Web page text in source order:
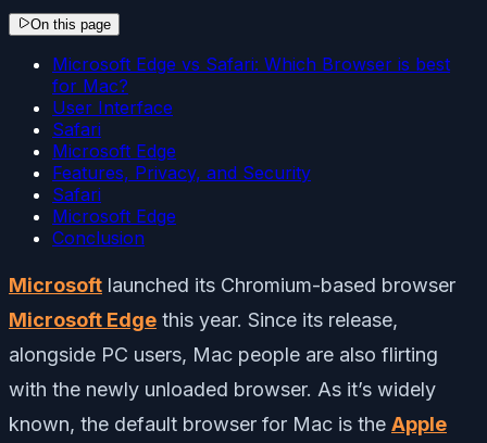
On this page
Microsoft Edge vs Safari: Which Browser is best
for Mac?
User Interface
Safari
Microsoft Edge
Features, Privacy, and Security
Safari
Microsoft Edge
Conclusion
Microsoft launched its Chromium-based browser
Microsoft Edge this year. Since its release,
alongside PC users, Mac people are also flirting
with the newly unloaded browser. As it’s widely
known, the default browser for Mac is the Apple